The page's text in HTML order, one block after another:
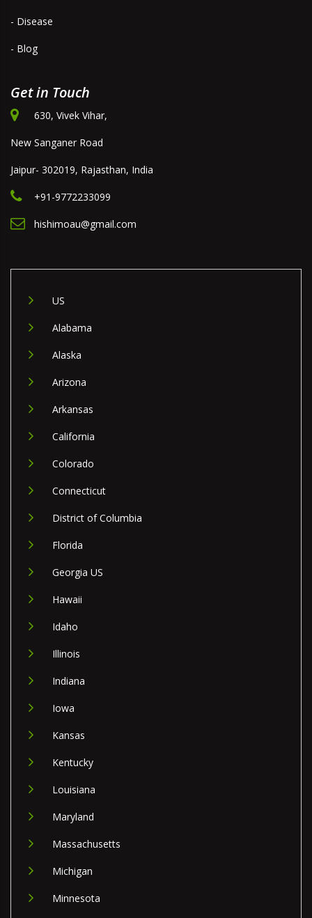
- Disease
- Blog
Get in Touch
630, Vivek Vihar,
New Sanganer Road
Jaipur- 302019, Rajasthan, India
+91-9772233099
hishimoau@gmail.com
US
Alabama
Alaska
Arizona
Arkansas
California
Colorado
Connecticut
District of Columbia
Florida
Georgia US
Hawaii
Idaho
Illinois
Indiana
Iowa
Kansas
Kentucky
Louisiana
Maryland
Massachusetts
Michigan
Minnesota